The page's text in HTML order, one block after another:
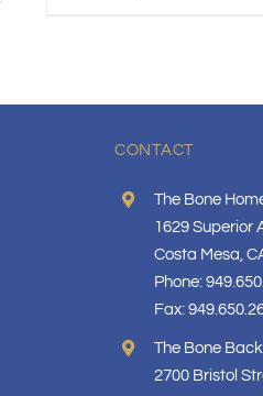
CONTACT
The Bone
1629 Superior
Costa Mesa,
Phone:
Fax:
The Bone
2700 Bristol